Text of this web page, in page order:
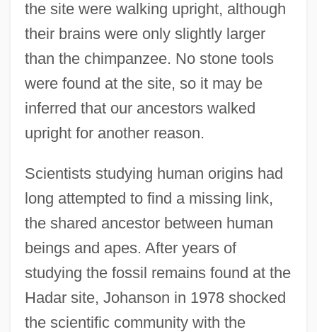
the site were walking upright, although
their brains were only slightly larger
than the chimpanzee. No stone tools
were found at the site, so it may be
inferred that our ancestors walked
upright for another reason.
Scientists studying human origins had
long attempted to find a missing link,
the shared ancestor between human
beings and apes. After years of
studying the fossil remains found at the
Hadar site, Johanson in 1978 shocked
the scientific community with the